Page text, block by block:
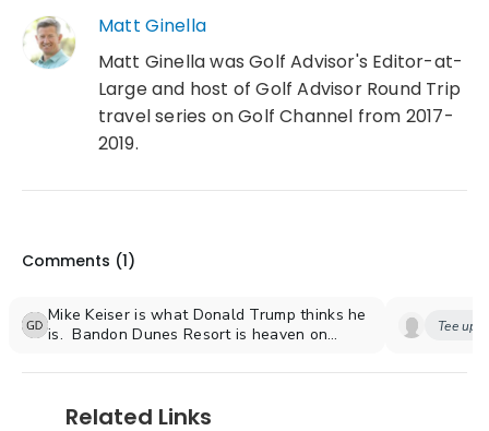
Matt Ginella
Matt Ginella was Golf Advisor's Editor-at-
Large and host of Golf Advisor Round Trip
travel series on Golf Channel from 2017-
2019.
Comments (1)
Mike Keiser is what Donald Trump thinks he
is. Bandon Dunes Resort is heaven on
Tee up
Related Links